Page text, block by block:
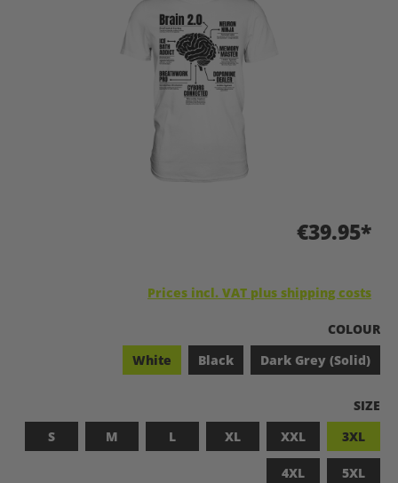
€39.95*
Prices incl. VAT plus shipping costs
SELECT
COLOUR
White
Black Dark Grey (Solid)
SIZE
S
M L XL XXL 3XL
4XL 5XL